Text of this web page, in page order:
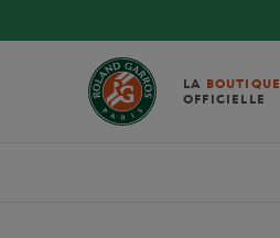
LA BOUTIQUE
OFFICIELLE